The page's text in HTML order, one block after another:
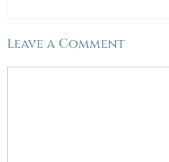
Leave a Comment